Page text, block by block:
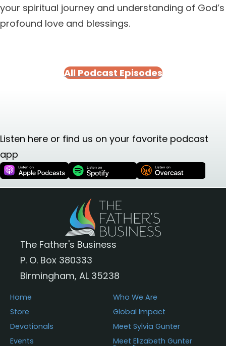
your spiritual journey and understanding of God’s
profound love and blessings.
All Podcast Episodes
Listen here or find us on your favorite podcast
app
The Father's Business
P. O. Box 380333
Birmingham, AL 35238
Home
Store
Devotionals
Events
Who We Are
Global Impact
Meet Sylvia Gunter
Meet Elizabeth Gunter